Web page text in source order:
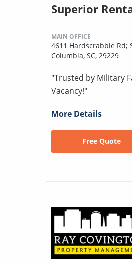
Superior
MAIN OFFICE
4611 Hardscrabble Rd;
Columbia, SC, 29229
"Trusted by Military
Vacancy!"
More Details
Free Quote